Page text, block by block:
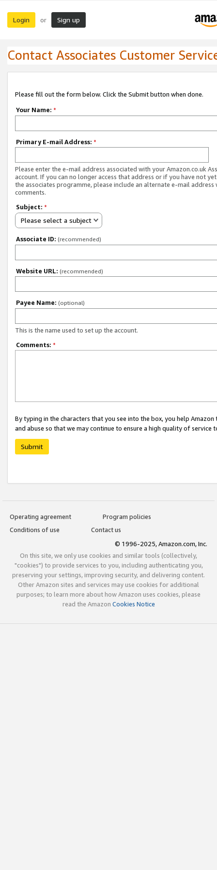
Login or Sign up
Contact Associates Customer
Please fill out the form below. Click the Submit button when done.
Your Name: *
Primary E-mail Address: *
Please enter the e-mail address associated with your Amazon.co.uk
account. If you can no longer access that address or if you have not
the associates programme, please include an alternate e-mail address
comments.
Subject: *
Please select a subject
Associate ID: (recommended)
Website URL: (recommended)
Payee Name: (optional)
This is the name used to set up the account.
Comments: *
By typing in the characters that you see into the box, you help
and abuse so that we may continue to ensure a high quality of service
Submit
Operating agreement
Program policies
Conditions of use
Contact us
© 1996-2025, Amazon.com, Inc.
On this site, we only use cookies and similar tools (collectively,
"cookies") to provide services to you, including authenticating you,
preserving your settings, improving security, and delivering content.
Other Amazon sites and services may use cookies for additional
purposes; to learn more about how Amazon uses cookies, please
read the Amazon Cookies Notice